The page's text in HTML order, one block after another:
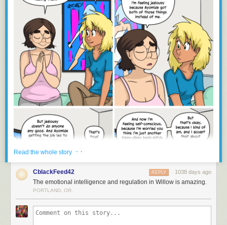
Read the whole story · ·
CblackFeed42 1038 days ago
REPLY
The emotional intelligence and regulation in Willow is amazing.
PORTLAND, OR.